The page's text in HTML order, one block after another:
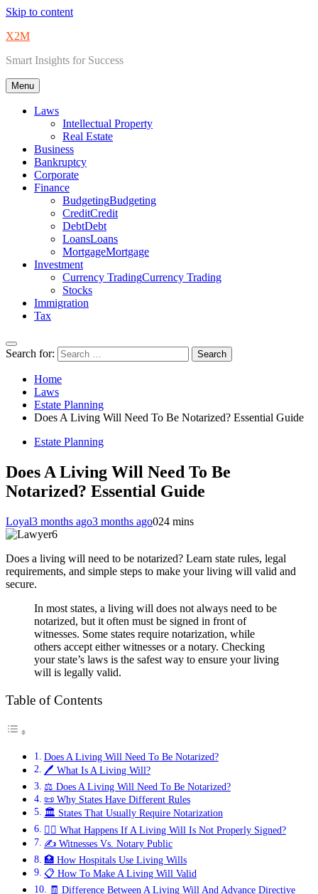
Skip to content
X2M
Smart Insights for Success
Menu
Laws
Intellectual Property
Real Estate
Business
Bankruptcy
Corporate
Finance
BudgetingBudgeting
CreditCredit
DebtDebt
LoansLoans
MortgageMortgage
Investment
Currency TradingCurrency Trading
Stocks
Immigration
Tax
Search for:
Home
Laws
Estate Planning
Does A Living Will Need To Be Notarized? Essential Guide
Estate Planning
Does A Living Will Need To Be
Notarized? Essential Guide
Loyal3 months ago3 months ago024 mins
Does a living will need to be notarized? Learn state rules, legal
requirements, and simple steps to make your living will valid and
secure.
In most states, a living will does not always need to be
notarized, but it often must be signed in front of
witnesses. Some states require notarization, while
others accept either witnesses or a notary. Checking
your state’s laws is the safest way to ensure your living
will is legally valid.
Table of Contents
Does A Living Will Need To Be Notarized?
🖊️ What Is A Living Will?
⚖️ Does A Living Will Need To Be Notarized?
📜 Why States Have Different Rules
🏛️ States That Usually Require Notarization
👨‍⚖️ What Happens If A Living Will Is Not Properly Signed?
✍️ Witnesses Vs. Notary Public
🏥 How Hospitals Use Living Wills
📋 How To Make A Living Will Valid
🧾 Difference Between A Living Will And Advance Directive